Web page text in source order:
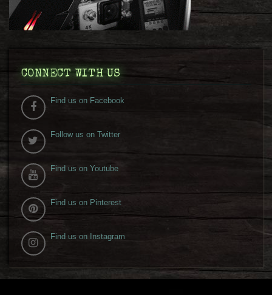
CONNECT WITH US
Find us on Facebook
Follow us on Twitter
Find us on Youtube
Find us on Pinterest
Find us on Instagram